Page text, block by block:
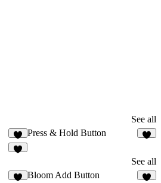
See all
Press & Hold Button
See all
Bloom Add Button